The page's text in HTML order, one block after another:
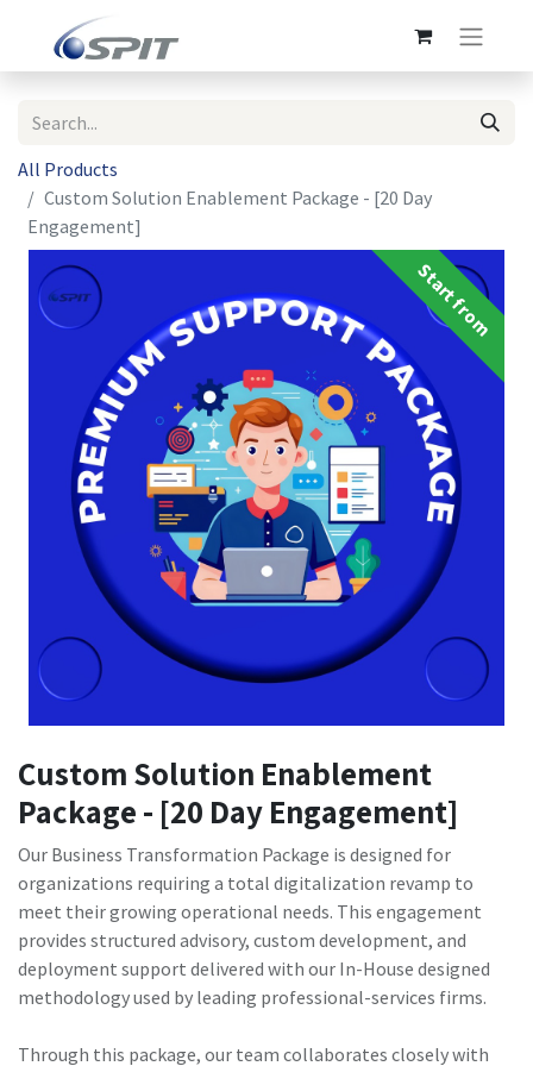
All Products
Custom Solution Enablement Package - [20 Day
Engagement]
Start from
Custom Solution Enablement
Package - [20 Day Engagement]
Our Business Transformation Package is designed for
organizations requiring a total digitalization revamp to
meet their growing operational needs. This engagement
provides structured advisory, custom development, and
deployment support delivered with our In-House designed
methodology used by leading professional-services firms.
Through this package, our team collaborates closely with